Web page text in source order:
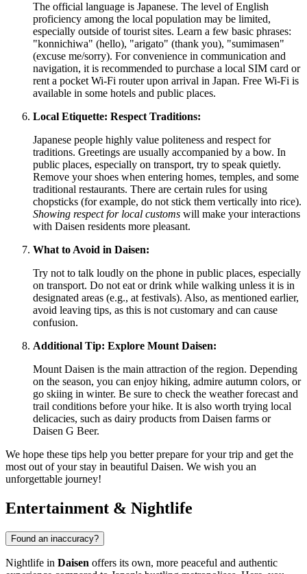
The official language is Japanese. The level of English
proficiency among the local population may be limited,
especially outside of tourist sites. Learn a few basic phrases:
"konnichiwa" (hello), "arigato" (thank you), "sumimasen"
(excuse me/sorry). For convenience in communication and
navigation, it is recommended to purchase a local SIM card or
rent a pocket Wi-Fi router upon arrival in Japan. Free Wi-Fi is
available in some hotels and public places.
Local Etiquette: Respect Traditions:
Japanese people highly value politeness and respect for
traditions. Greetings are usually accompanied by a bow. In
public places, especially on transport, try to speak quietly.
Remove your shoes when entering homes, temples, and some
traditional restaurants. There are certain rules for using
chopsticks (for example, do not stick them vertically into rice).
Showing respect for local customs will make your interactions
with Daisen residents more pleasant.
What to Avoid in Daisen:
Try not to talk loudly on the phone in public places, especially
on transport. Do not eat or drink while walking unless it is in
designated areas (e.g., at festivals). Also, as mentioned earlier,
avoid leaving tips, as this is not customary and can cause
confusion.
Additional Tip: Explore Mount Daisen:
Mount Daisen is the main attraction of the region. Depending
on the season, you can enjoy hiking, admire autumn colors, or
go skiing in winter. Be sure to check the weather forecast and
trail conditions before your hike. It is also worth trying local
delicacies, such as dairy products from Daisen farms or
Daisen G Beer.
We hope these tips help you better prepare for your trip and get the
most out of your stay in beautiful Daisen. We wish you an
unforgettable journey!
Entertainment & Nightlife
Found an inaccuracy?
Nightlife in Daisen offers its own, more peaceful and authentic